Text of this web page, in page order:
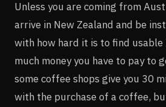
Unless you are coming from
arrive in New Zealand and be
with how hard it is to find
much money you have to pay to
some coffee shops give you 30
with the purchase of a coffee,